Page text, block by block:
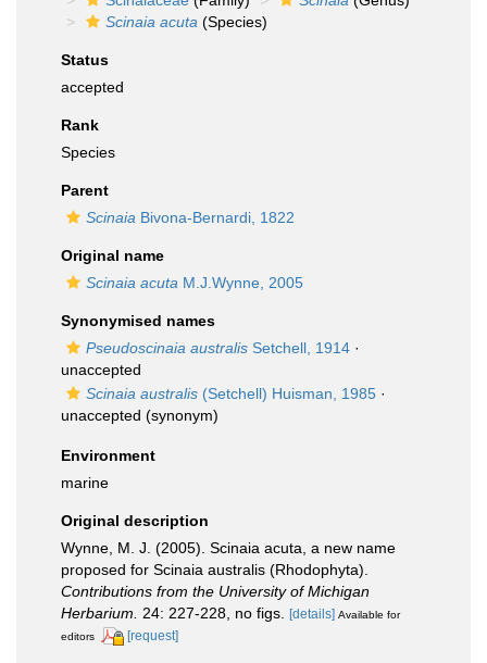
Scinaia acuta (Species)
Status
accepted
Rank
Species
Parent
Scinaia Bivona-Bernardi, 1822
Original name
Scinaia acuta M.J.Wynne, 2005
Synonymised names
Pseudoscinaia australis Setchell, 1914 ·
unaccepted
Scinaia australis (Setchell) Huisman, 1985 ·
unaccepted (synonym)
Environment
marine
Original description
Wynne, M. J. (2005). Scinaia acuta, a new name
proposed for Scinaia australis (Rhodophyta).
Contributions from the University of Michigan
Herbarium.
24: 227-228, no figs. [details] Available for
editors
[request]